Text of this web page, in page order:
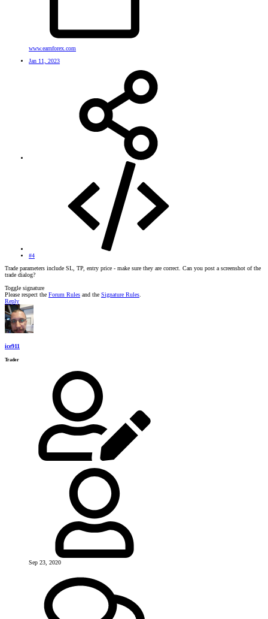
www.earnforex.com
Jan 11, 2023
#4
Trade parameters include SL, TP, entry price - make sure they are correct. Can you post a screenshot of the
trade dialog?
Toggle signature
Please respect the Forum Rules and the Signature Rules.
Reply
ice911
Trader
Sep 23, 2020